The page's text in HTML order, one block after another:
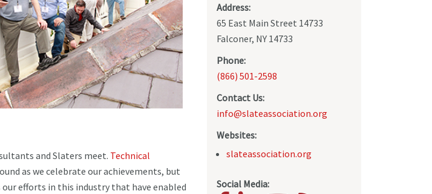
and Slaters meet. Technical
as we celebrate our achievements, but
efforts in this industry that have enabled
Address:
65 East Main Street 14733
Falconer, NY 14733
Phone:
(866) 501-2598
Contact Us:
info@slateassociation.org
Websites:
slateassociation.org
Social Media: